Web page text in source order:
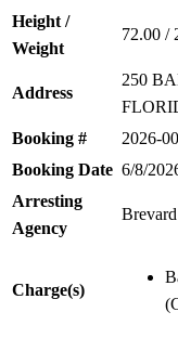
Height /
Weight
72.00 /
Address
250
Booking #
2026-
Booking Date 6/8/
Arresting
Agency
Charge(s)